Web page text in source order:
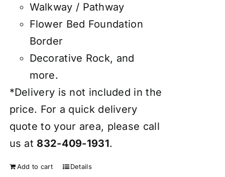
Walkway / Pathway
Flower Bed Foundation
Border
Decorative Rock, and
more.
*Delivery is not included in the
price. For a quick delivery
quote to your area, please call
us at 832-409-1931.
Add to cart Details